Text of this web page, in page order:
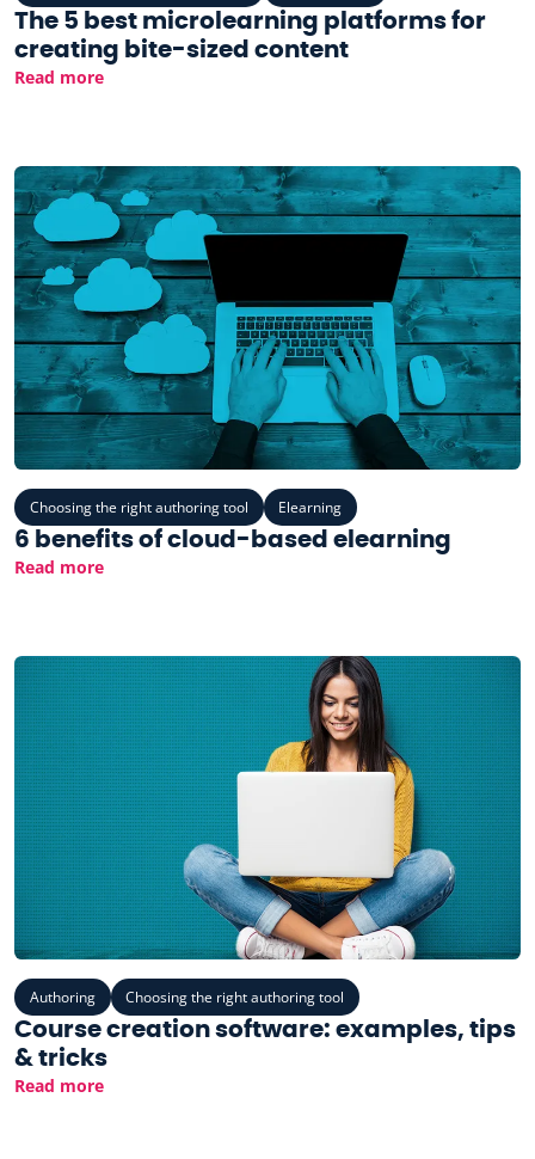
The 5 best microlearning platforms for
creating bite-sized content
Read more
Choosing the right authoring tool Elearning
6 benefits of cloud-based elearning
Read more
Authoring Choosing the right authoring tool
Course creation software: examples, tips
& tricks
Read more